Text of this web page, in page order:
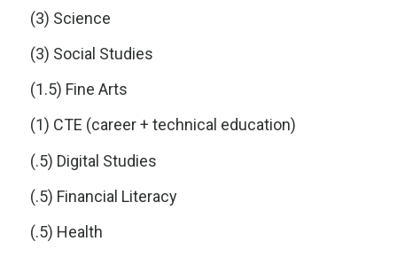
(3) Science
(3) Social Studies
(1.5) Fine Arts
(1) CTE (career + technical education)
(.5) Digital Studies
(.5) Financial Literacy
(.5) Health